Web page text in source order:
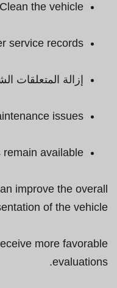
Clean the vehicle
service records
إزالة المتعلقات
issues
remain available
improve the overall
of the vehicle.
more favorable
evaluations.